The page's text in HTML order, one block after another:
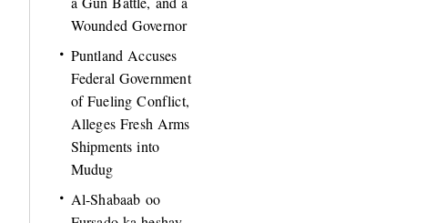
Wounded Governor
Puntland Accuses
Federal Government
of Fueling Conflict,
Alleges Fresh Arms
Shipments into
Mudug
Al-Shabaab oo